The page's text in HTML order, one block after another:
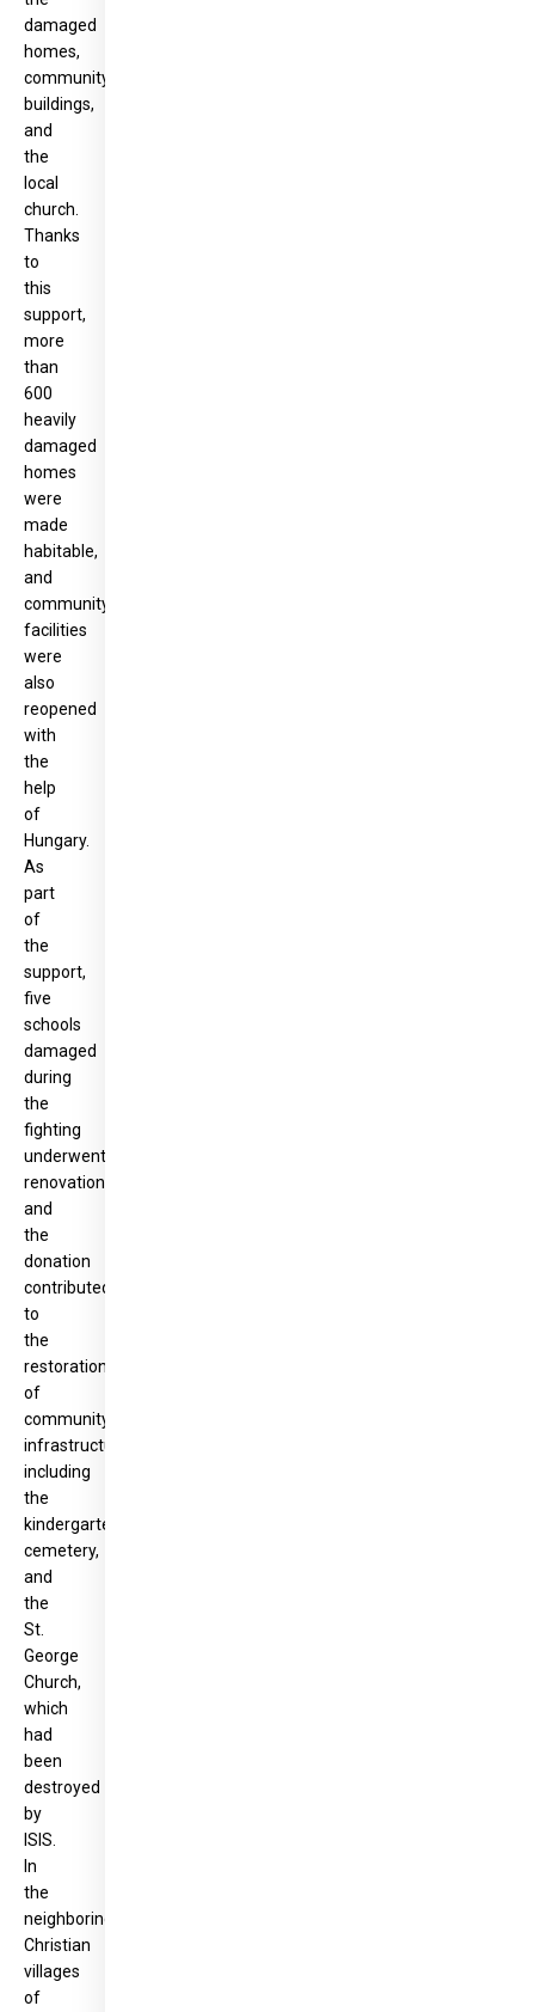
damaged
homes,
community
buildings,
and
the
local
church.
Thanks
to
this
support,
more
than
600
heavily
damaged
homes
were
made
habitable,
and
community
facilities
were
also
reopened
with
the
help
of
Hungary.
As
part
of
the
support,
five
schools
damaged
during
the
fighting
underwent
renovations,
and
the
donation
contributed
to
the
restoration
of
community
infrastructure,
including
the
kindergarten,
cemetery,
and
the
St.
George
Church,
which
had
been
destroyed
by
ISIS.
In
the
neighboring
Christian
villages
of